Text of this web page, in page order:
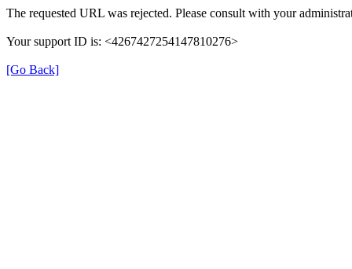
The requested URL was rejected. Please consult with your
Your support ID is: <4267427254147810276>
[Go Back]